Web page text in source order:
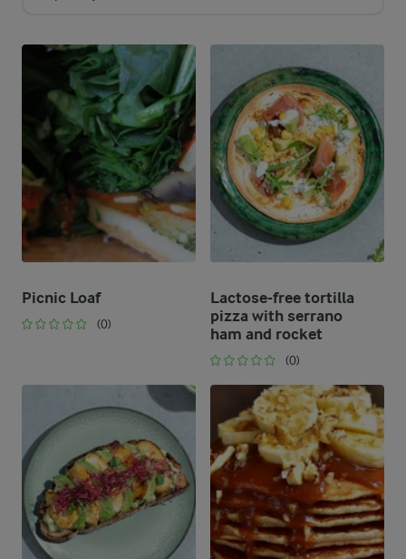
Picnic Loaf
(0)
Lactose-free tortilla
pizza with serrano
ham and rocket
(0)